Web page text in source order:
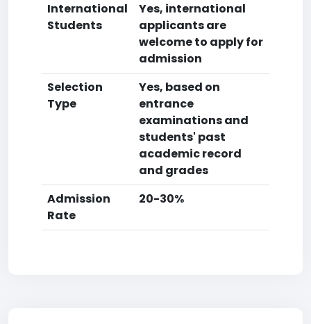
International
Students
Yes, international
applicants are
welcome to apply for
admission
Selection
Type
Yes, based on
entrance
examinations and
students' past
academic record
and grades
Admission
Rate
20-30%